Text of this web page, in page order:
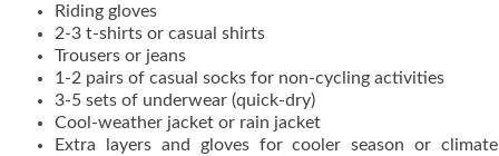
Riding gloves
2-3 t-shirts or casual shirts
Trousers or jeans
1-2 pairs of casual socks for non-cycling activities
3-5 sets of underwear (quick-dry)
Cool-weather jacket or rain jacket
Extra layers and gloves for cooler season or climate